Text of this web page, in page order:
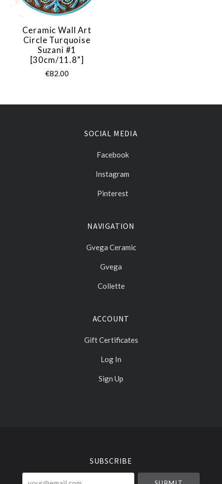
Ceramic Wall Art
Circle Turquoise
Suzani #1
[30cm/11.8"]
€82.00
SOCIAL MEDIA
Facebook
Instagram
Pinterest
NAVIGATION
Gvega Ceramic
Gvega
Collette
ACCOUNT
Gift Certificates
Log In
Sign Up
SUBSCRIBE
your@email.com